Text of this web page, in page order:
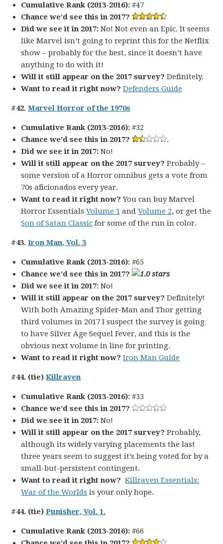
Cumulative Rank (2013-2016): #47
Chance we’d see this in 2017?
Did we see it in 2017: No! Not even an Epic. It seems
like Marvel isn’t going to reprint this for the Netflix
show – probably for the best, since it doesn’t have
anything to do with it!
Will it still appear on the 2017 survey?Definitely.
Want to read it right now? Defenders Guide
#42.Marvel Horror of the 1970s
Cumulative Rank (2013-2016): #32
Chance we’d see this in 2017?
.
Did we see it in 2017: No!
Will it still appear on the 2017 survey?Probably –
some version of a Horror omnibus gets a vote from
70s aficionados every year.
Want to read it right now? You can buy Marvel
Horror EssentialsVolume 1 andVolume 2, or get the
Son of Satan Classic for some of the run in color.
#43.Iron Man, Vol. 3
Cumulative Rank (2013-2016): #65
Chance we’d see this in 2017?
Did we see it in 2017: No!
Will it still appear on the 2017 survey?Definitely!
With both Amazing Spider-Man and Thor getting
third volumes in 2017 I suspect the survey is going
to have Silver Age Sequel Fever, and this is the
obvious next volume in line for printing.
Want to read it right now? Iron Man Guide
#44. (tie)Killraven
Cumulative Rank (2013-2016): #33
Chance we’d see this in 2017?
Did we see it in 2017: No!
Will it still appear on the 2017 survey?Probably,
although its widely varying placements the last
three years seem to suggest it’s being voted for by a
small-but-persistent contingent.
Want to read it right now? Killraven Essentials:
War of the Worlds is your only hope.
#44. (tie)Punisher, Vol. 1.
Cumulative Rank (2013-2016): #66